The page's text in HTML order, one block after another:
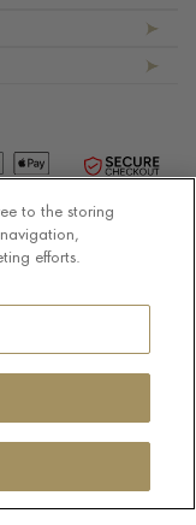
to the storing
efforts.